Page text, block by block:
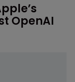
OpenAI